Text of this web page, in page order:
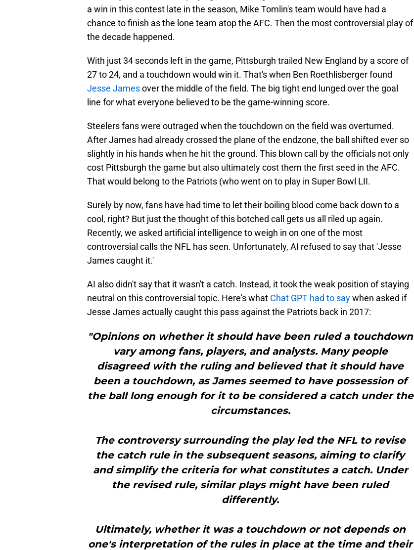
a win in this contest late in the season, Mike Tomlin's team would have had a
chance to finish as the lone team atop the AFC. Then the most controversial play of
the decade happened.
With just 34 seconds left in the game, Pittsburgh trailed New England by a score of
27 to 24, and a touchdown would win it. That's when Ben Roethlisberger found
Jesse Jamesover the middle of the field. The big tight end lunged over the goal
line for what everyone believed to be the game-winning score.
Steelers fans were outraged when the touchdown on the field was overturned.
After James had already crossed the plane of the endzone, the ball shifted ever so
slightly in his hands when he hit the ground. This blown call by the officials not only
cost Pittsburgh the game but also ultimately cost them the first seed in the AFC.
That would belong to the Patriots (who went on to play in Super Bowl LII.
Surely by now, fans have had time to let their boiling blood come back down to a
cool, right? But just the thought of this botched call gets us all riled up again.
Recently, we asked artificial intelligence to weigh in on one of the most
controversial calls the NFL has seen. Unfortunately, AI refused to say that 'Jesse
James caught it.'
AI also didn't say that it wasn't a catch. Instead, it took the weak position of staying
neutral on this controversial topic. Here's what Chat GPT had to saywhen asked if
Jesse James actually caught this pass against the Patriots back in 2017:
"Opinions on whether it should have been ruled a touchdown
vary among fans, players, and analysts. Many people
disagreed with the ruling and believed that it should have
been a touchdown, as James seemed to have possession of
the ball long enough for it to be considered a catch under the
circumstances.
The controversy surrounding the play led the NFL to revise
the catch rule in the subsequent seasons, aiming to clarify
and simplify the criteria for what constitutes a catch. Under
the revised rule, similar plays might have been ruled
differently.
Ultimately, whether it was a touchdown or not depends on
one's interpretation of the rules in place at the time and their